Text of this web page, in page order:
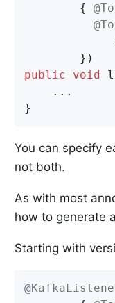
        {
public
void
    ...
}
You can specify
not both.
As with most
how to generate
Starting with